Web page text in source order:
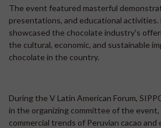
The event featured masterful
presentations, and educational
showcased the chocolate industry's
the cultural, economic, and sustainable
chocolate in the country.
During the V Latin American Forum,
in the organizing committee of the
commercial trends of Peruvian cacao and